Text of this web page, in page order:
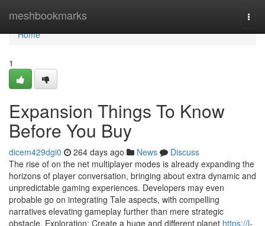
meshbookmarks
Home
Home
1
Expansion Things To Know
Before You Buy
dicem429dgi0 264 days ago News
Discuss
The rise of on the net multiplayer modes is already expanding the
horizons of player conversation, bringing about extra dynamic and
unpredictable gaming experiences. Developers may even
probable go on integrating Tale aspects, with compelling
narratives elevating gameplay further than mere strategic
obstacle. Exploration: Create a huge and different planet https://l-